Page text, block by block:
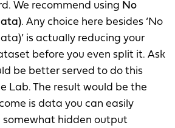
We recommend using No
. Any choice here besides ‘No
is actually reducing your
before you even split it. Ask
be better served to do this
Lab. The result would be the
is data you can easily
somewhat hidden output